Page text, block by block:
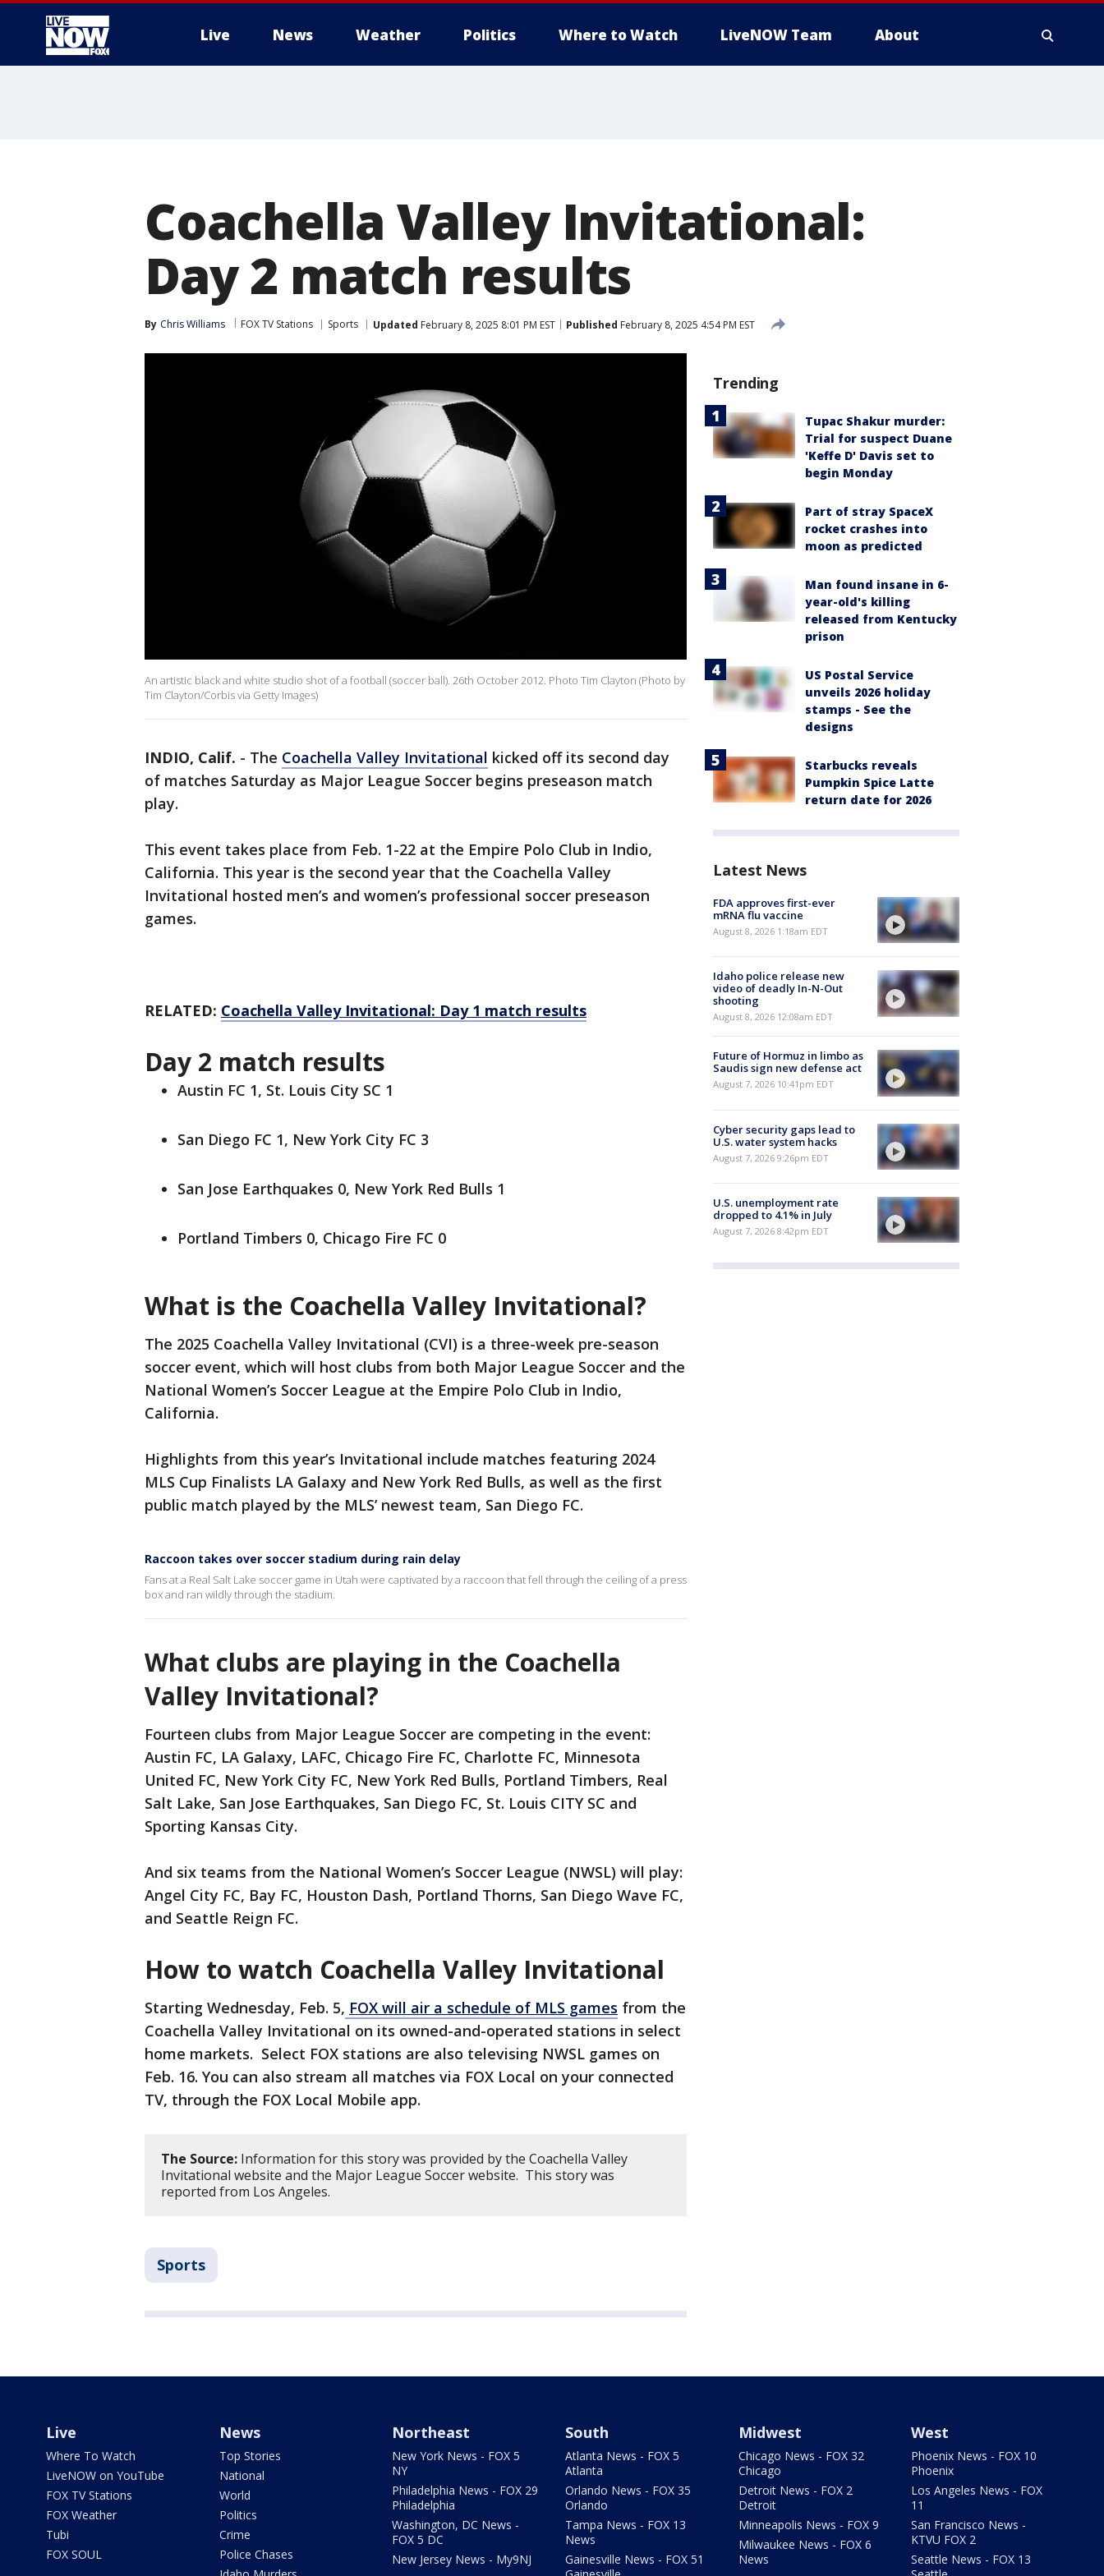
Live News Weather Politics Where to Watch LiveNOW Team About
Coachella Valley Invitational:
Day 2 match results
By Chris Williams FOX TV Stations Sports Updated February 8, 2025 8:01 PM EST Published February 8, 2025 4:54 PM EST
An artistic black and white studio shot of a football (soccer ball). 26th October 2012. Photo Tim Clayton (Photo by
Tim Clayton/Corbis via Getty Images)
INDIO, Calif. - The Coachella Valley Invitational kicked off its second day
of matches Saturday as Major League Soccer begins preseason match
play.
This event takes place from Feb. 1-22 at the Empire Polo Club in Indio,
California. This year is the second year that the Coachella Valley
Invitational hosted men’s and women’s professional soccer preseason
games.
RELATED: Coachella Valley Invitational: Day 1 match results
Day 2 match results
Austin FC 1, St. Louis City SC 1
San Diego FC 1, New York City FC 3
San Jose Earthquakes 0, New York Red Bulls 1
Portland Timbers 0, Chicago Fire FC 0
What is the Coachella Valley Invitational?
The 2025 Coachella Valley Invitational (CVI) is a three-week pre-season
soccer event, which will host clubs from both Major League Soccer and the
National Women’s Soccer League at the Empire Polo Club in Indio,
California.
Highlights from this year’s Invitational include matches featuring 2024
MLS Cup Finalists LA Galaxy and New York Red Bulls, as well as the first
public match played by the MLS’ newest team, San Diego FC.
Raccoon takes over soccer stadium during rain delay
Fans at a Real Salt Lake soccer game in Utah were captivated by a raccoon that fell through the ceiling of a press
box and ran wildly through the stadium.
What clubs are playing in the Coachella
Valley Invitational?
Fourteen clubs from Major League Soccer are competing in the event:
Austin FC, LA Galaxy, LAFC, Chicago Fire FC, Charlotte FC, Minnesota
United FC, New York City FC, New York Red Bulls, Portland Timbers, Real
Salt Lake, San Jose Earthquakes, San Diego FC, St. Louis CITY SC and
Sporting Kansas City.
And six teams from the National Women’s Soccer League (NWSL) will play:
Angel City FC, Bay FC, Houston Dash, Portland Thorns, San Diego Wave FC,
and Seattle Reign FC.
How to watch Coachella Valley Invitational
Starting Wednesday, Feb. 5, FOX will air a schedule of MLS games from the
Coachella Valley Invitational on its owned-and-operated stations in select
home markets. Select FOX stations are also televising NWSL games on
Feb. 16. You can also stream all matches via FOX Local on your connected
TV, through the FOX Local Mobile app.
The Source: Information for this story was provided by the Coachella Valley
Invitational website and the Major League Soccer website. This story was
reported from Los Angeles.
Sports
Trending
Tupac Shakur murder:
Trial for suspect Duane
'Keffe D' Davis set to
begin Monday
Part of stray SpaceX
rocket crashes into
moon as predicted
Man found insane in 6-
year-old's killing
released from Kentucky
prison
US Postal Service
unveils 2026 holiday
stamps - See the
designs
Starbucks reveals
Pumpkin Spice Latte
return date for 2026
Latest News
FDA approves first-ever
mRNA flu vaccine
August 8, 2026 1:18am EDT
Idaho police release new
video of deadly In-N-Out
shooting
August 8, 2026 12:08am EDT
Future of Hormuz in limbo as
Saudis sign new defense act
August 7, 2026 10:41pm EDT
Cyber security gaps lead to
U.S. water system hacks
August 7, 2026 9:26pm EDT
U.S. unemployment rate
dropped to 4.1% in July
August 7, 2026 8:42pm EDT
Live
Where To Watch
LiveNOW on YouTube
FOX TV Stations
FOX Weather
Tubi
FOX SOUL
News
Top Stories
National
World
Politics
Crime
Police Chases
Northeast
New York News - FOX 5
NY
Philadelphia News - FOX 29
Philadelphia
Washington, DC News -
FOX 5 DC
New Jersey News - My9NJ
South
Atlanta News - FOX 5
Atlanta
Orlando News - FOX 35
Orlando
Tampa News - FOX 13
News
Gainesville News - FOX 51
Midwest
Chicago News - FOX 32
Chicago
Detroit News - FOX 2
Detroit
Minneapolis News - FOX 9
Milwaukee News - FOX 6
News
West
Phoenix News - FOX 10
Phoenix
Los Angeles News - FOX
11
San Francisco News -
KTVU FOX 2
Seattle News - FOX 13